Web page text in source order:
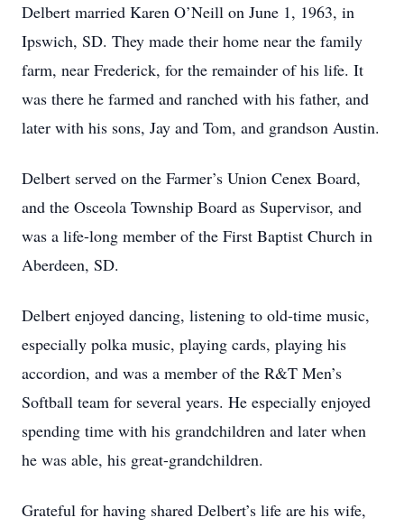
Delbert married Karen O’Neill on June 1, 1963, in
Ipswich, SD. They made their home near the family
farm, near Frederick, for the remainder of his life. It
was there he farmed and ranched with his father, and
later with his sons, Jay and Tom, and grandson Austin.
Delbert served on the Farmer’s Union Cenex Board,
and the Osceola Township Board as Supervisor, and
was a life-long member of the First Baptist Church in
Aberdeen, SD.
Delbert enjoyed dancing, listening to old-time music,
especially polka music, playing cards, playing his
accordion, and was a member of the R&T Men’s
Softball team for several years. He especially enjoyed
spending time with his grandchildren and later when
he was able, his great-grandchildren.
Grateful for having shared Delbert’s life are his wife,